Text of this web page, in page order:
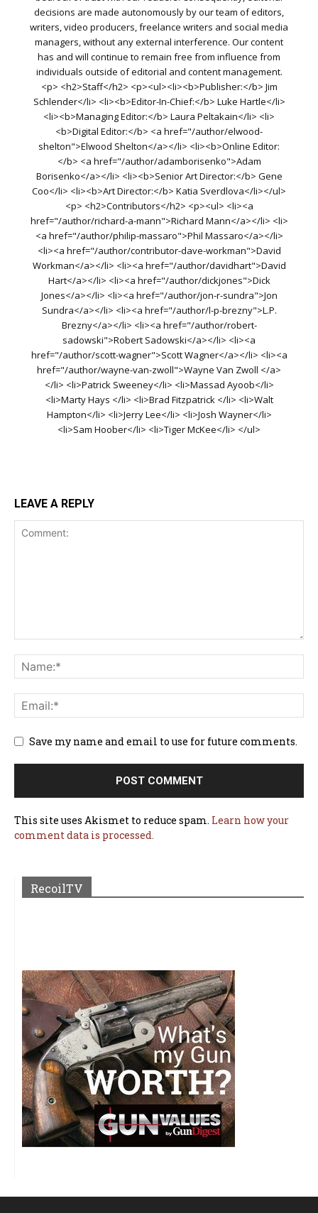
decisions are made autonomously by our team of editors,
writers, video producers, freelance writers and social media
managers, without any external interference. Our content
has and will continue to remain free from influence from
individuals outside of editorial and content management.
<p> <h2>Staff</h2> <p><ul><li><b>Publisher:</b> Jim
Schlender</li> <li><b>Editor-In-Chief:</b> Luke Hartle</li>
<li><b>Managing Editor:</b> Laura Peltakain</li> <li>
<b>Digital Editor:</b> <a href="/author/elwood-
shelton">Elwood Shelton</a></li> <li><b>Online Editor:
</b> <a href="/author/adamborisenko">Adam
Borisenko</a></li> <li><b>Senior Art Director:</b> Gene
Coo</li> <li><b>Art Director:</b> Katia Sverdlova</li></ul>
<p> <h2>Contributors</h2> <p><ul> <li><a
href="/author/richard-a-mann">Richard Mann</a></li> <li>
<a href="/author/philip-massaro">Phil Massaro</a></li>
<li><a href="/author/contributor-dave-workman">David
Workman</a></li> <li><a href="/author/davidhart">David
Hart</a></li> <li><a href="/author/dickjones">Dick
Jones</a></li> <li><a href="/author/jon-r-sundra">Jon
Sundra</a></li> <li><a href="/author/l-p-brezny">L.P.
Brezny</a></li> <li><a href="/author/robert-
sadowski">Robert Sadowski</a></li> <li><a
href="/author/scott-wagner">Scott Wagner</a></li> <li><a
href="/author/wayne-van-zwoll">Wayne Van Zwoll </a>
</li> <li>Patrick Sweeney</li> <li>Massad Ayoob</li>
<li>Marty Hays </li> <li>Brad Fitzpatrick </li> <li>Walt
Hampton</li> <li>Jerry Lee</li> <li>Josh Wayner</li>
<li>Sam Hoober</li> <li>Tiger McKee</li> </ul>
LEAVE A REPLY
Save my name and email to use for future comments.
This site uses Akismet to reduce spam. Learn how your
comment data is processed.
RecoilTV